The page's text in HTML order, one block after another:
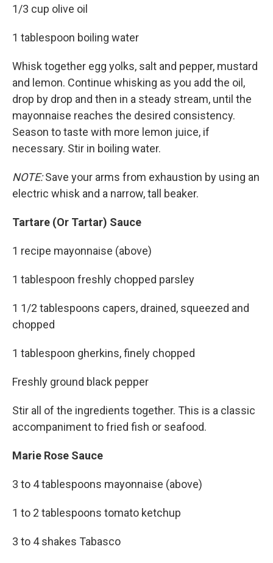
1/3 cup olive oil
1 tablespoon boiling water
Whisk together egg yolks, salt and pepper, mustard
and lemon. Continue whisking as you add the oil,
drop by drop and then in a steady stream, until the
mayonnaise reaches the desired consistency.
Season to taste with more lemon juice, if
necessary. Stir in boiling water.
NOTE:Save your arms from exhaustion by using an
electric whisk and a narrow, tall beaker.
Tartare (Or Tartar) Sauce
1 recipe mayonnaise (above)
1 tablespoon freshly chopped parsley
1 1/2 tablespoons capers, drained, squeezed and
chopped
1 tablespoon gherkins, finely chopped
Freshly ground black pepper
Stir all of the ingredients together. This is a classic
accompaniment to fried fish or seafood.
Marie Rose Sauce
3 to 4 tablespoons mayonnaise (above)
1 to 2 tablespoons tomato ketchup
3 to 4 shakes Tabasco